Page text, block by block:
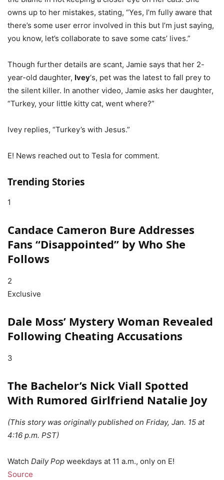
owns up to her mistakes, stating, “Yes, I’m fully aware that
there’s some user error involved in this but I’m just saying,
you know, let’s collaborate to save some cats’ lives.”
Though further details are scant, Jamie says that her 2-
year-old daughter, Ivey‘s, pet was the latest to fall prey to
the silent killer. In another video, Jamie asks her daughter,
“Turkey, your little kitty cat, went where?”
Ivey replies, “Turkey’s with Jesus.”
E! News reached out to Tesla for comment.
Trending Stories
1
Candace Cameron Bure Addresses
Fans “Disappointed” by Who She
Follows
2
Exclusive
Dale Moss’ Mystery Woman Revealed
Following Cheating Accusations
3
The Bachelor’s Nick Viall Spotted
With Rumored Girlfriend Natalie Joy
(This story was originally published on Friday, Jan. 15 at
4:16 p.m. PST)
Watch Daily Pop weekdays at 11 a.m., only on E!
Source